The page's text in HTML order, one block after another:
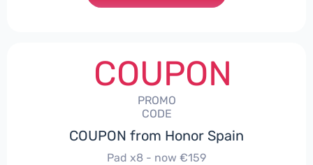
COUPON
PROMO
CODE
COUPON from Honor Spain
Pad x8 - now €159